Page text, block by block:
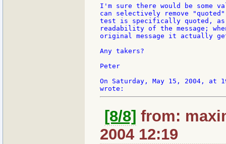
I'm sure there would be some
can selectively remove
test is specifically quoted, as
readability of the message;
original message it actually
Any takers?
Peter
On Saturday, May 15, 2004, at
[8/8] from:
2004 12:19